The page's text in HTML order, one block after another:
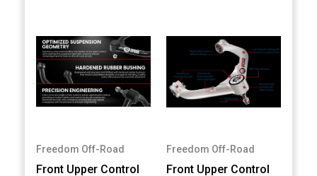
Freedom Off-Road
Front Upper Control
Freedom Off-Road
Front Upper Control